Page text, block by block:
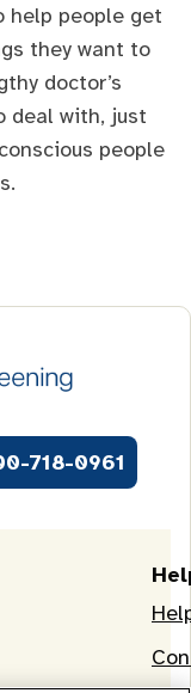
help people get
they want to
doctor’s
deal with, just
people
718-0961